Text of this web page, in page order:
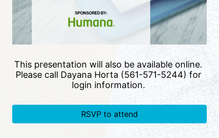
This presentation will also be available online.
Please call Dayana Horta (561-571-5244) for
login information.
RSVP to attend